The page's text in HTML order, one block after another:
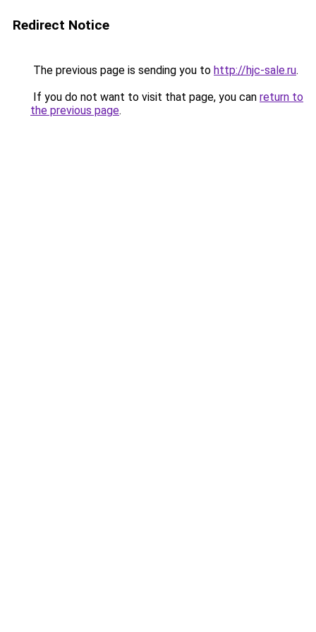
Redirect Notice
The previous page is sending you to http://hjc-sale.ru.
If you do not want to visit that page, you can return to
the previous page.